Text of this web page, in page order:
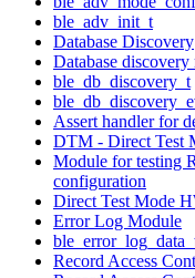
ble_adv_init_t
Database Discovery
Database
ble_db_discovery_t
Assert handler for
DTM - Direct Test
Module for testing
configuration
Direct Test Mode
Error Log Module
Record Access